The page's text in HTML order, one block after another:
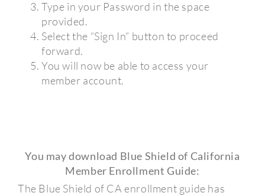
Type in your Password in the space
provided.
Select the “Sign In” button to proceed
forward.
You will now be able to access your
member account.
You may download Blue Shield of California
Member Enrollment Guide:
The Blue Shield of CA enrollment guide has